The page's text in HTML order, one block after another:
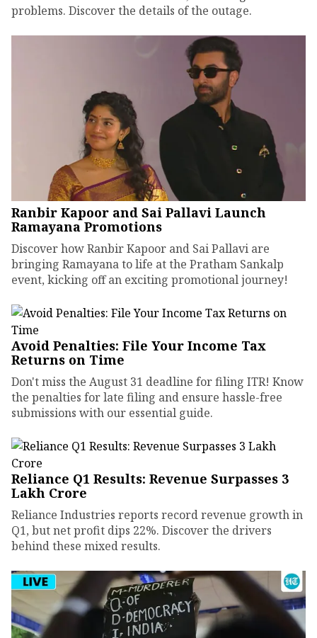
problems. Discover the details of the outage.
Ranbir Kapoor and Sai Pallavi Launch
Ramayana Promotions
Discover how Ranbir Kapoor and Sai Pallavi are
bringing Ramayana to life at the Pratham Sankalp
event, kicking off an exciting promotional journey!
Avoid Penalties: File Your Income Tax
Returns on Time
Don't miss the August 31 deadline for filing ITR! Know
the penalties for late filing and ensure hassle-free
submissions with our essential guide.
Reliance Q1 Results: Revenue Surpasses ₹3
Lakh Crore
Reliance Industries reports record revenue growth in
Q1, but net profit dips 22%. Discover the drivers
behind these mixed results.